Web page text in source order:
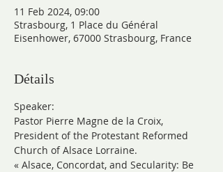
11 Feb 2024, 09:00
Strasbourg, 1 Place du Général
Eisenhower, 67000 Strasbourg, France
Détails
Speaker:
Pastor Pierre Magne de la Croix,
President of the Protestant Reformed
Church of Alsace Lorraine.
« Alsace, Concordat, and Secularity: Be